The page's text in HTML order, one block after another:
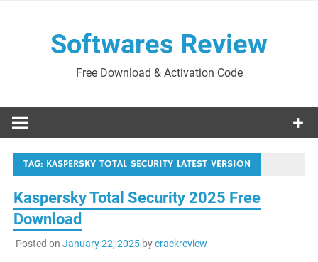
Softwares Review
Free Download & Activation Code
TAG: KASPERSKY TOTAL SECURITY LATEST VERSION
Kaspersky Total Security 2025 Free
Download
Posted on January 22, 2025bycrackreview